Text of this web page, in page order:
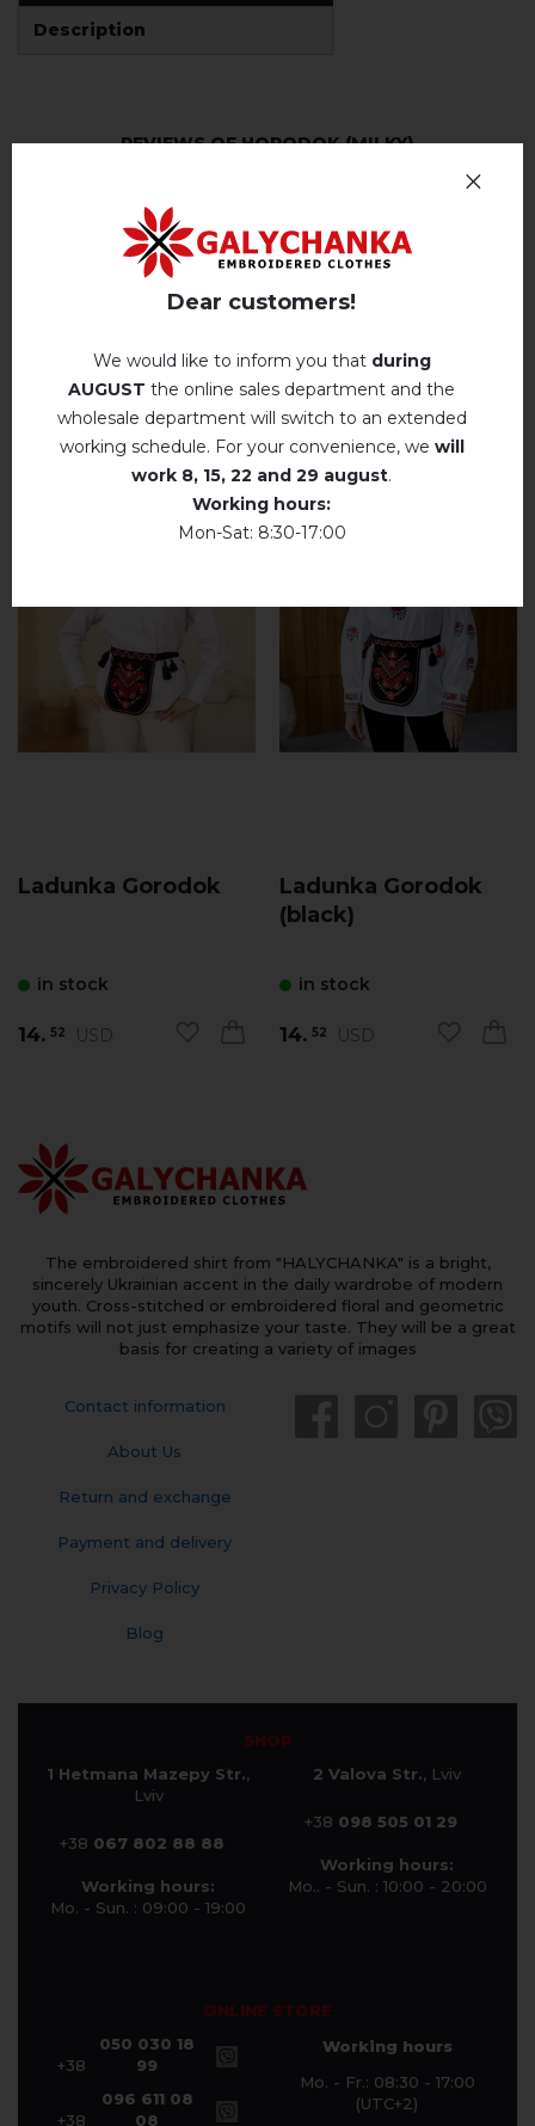
Description
REVIEWS OF HORODOK (MILKY)
add your review about Horodok (milky)
RELATED PRODUCTS
Ladunka Gorodok
in stock
14. 52 USD
Ladunka Gorodok
(black)
in stock
14. 52 USD
The embroidered shirt from "HALYCHANKA" is a bright,
sincerely Ukrainian accent in the daily wardrobe of modern
youth. Cross-stitched or embroidered floral and geometric
motifs will not just emphasize your taste. They will be a great
basis for creating a variety of images
Contact information
About Us
Return and exchange
Payment and delivery
Privacy Policy
Blog
SHOP
1 Hetmana Mazepy Str.,
Lviv
+38 067 802 88 88
Working hours:
Mo. - Sun. : 09:00 - 19:00
2 Valova Str., Lviv
+38 098 505 01 29
Working hours:
Mo.. - Sun. : 10:00 - 20:00
ONLINE STORE
+38
050 030 18
99
+38
096 611 08
08
Working hours
Mo. - Fr.: 08:30 - 17:00
(UTC+2)
Dear customers!
We would like to inform you that during
AUGUST the online sales department and the
wholesale department will switch to an extended
working schedule. For your convenience, we will
work 8, 15, 22 and 29 august.
Working hours:
Mon-Sat: 8:30-17:00